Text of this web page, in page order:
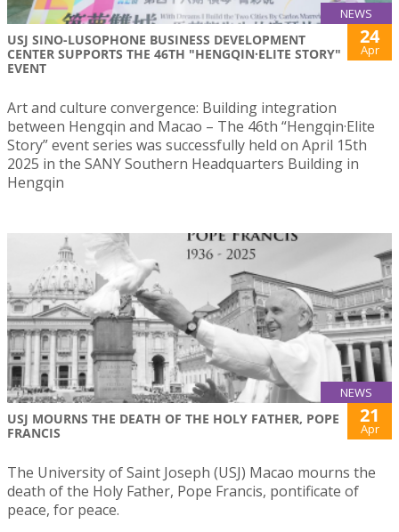
NEWS
USJ SINO-LUSOPHONE BUSINESS DEVELOPMENT
CENTER SUPPORTS THE 46TH "HENGQIN·ELITE STORY"
EVENT
24
Apr
Art and culture convergence: Building integration
between Hengqin and Macao – The 46th “Hengqin·Elite
Story” event series was successfully held on April 15th
2025 in the SANY Southern Headquarters Building in
Hengqin
NEWS
USJ MOURNS THE DEATH OF THE HOLY FATHER, POPE
FRANCIS
21
Apr
The University of Saint Joseph (USJ) Macao mourns the
death of the Holy Father, Pope Francis, pontificate of
peace, for peace.